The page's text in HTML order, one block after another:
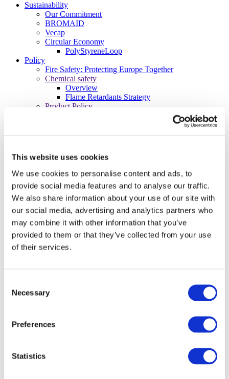
This website uses cookies
We use cookies to personalise content and ads, to
provide social media features and to analyse our traffic.
We also share information about your use of our site with
our social media, advertising and analytics partners who
may combine it with other information that you’ve
provided to them or that they’ve collected from your use
of their services.
Selection
Necessary
Preferences
Statistics
Sustainability
Our Commitment
BROMAID
Vecap
Circular Economy
PolyStyreneLoop
Policy
Fire Safety: Protecting Europe Together
Chemical safety
Overview
Flame Retardants Strategy
Product Policy
End of Life Management
Fire Safety Regulations & Standards
Media
Publications
Multimedia
Let’s talk bromine
About us
About BSEF
Our team
Become a member
Production
FAQs
Mercury emissions reduction